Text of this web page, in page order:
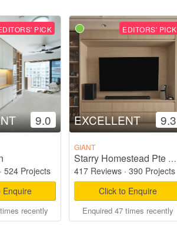
PICK
9.0
524 Projects
Enquire
recently
EDITORS' PICK
EXCELLENT 9.3
GIANT
Starry Homestead Pte Ltd
417 Reviews ·390 Projects
Click to Enquire
Enquired 47 times recently